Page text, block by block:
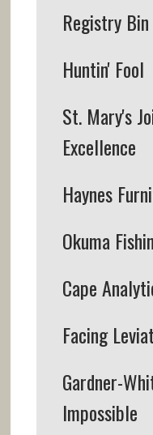
Registry Bin
Huntin' Fool
St. Mary's
Excellence
Haynes
Okuma
Cape
Facing
Gardner-
Impossible